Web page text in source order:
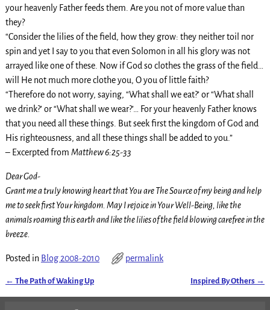
your heavenly Father feeds them. Are you not of more value than
they?
“Consider the lilies of the field, how they grow: they neither toil nor
spin and yet I say to you that even Solomon in all his glory was not
arrayed like one of these. Now if God so clothes the grass of the field…
will He not much more clothe you, O you of little faith?
“Therefore do not worry, saying, “What shall we eat?’ or “What shall
we drink?’ or “What shall we wear?’… For your heavenly Father knows
that you need all these things. But seek first the kingdom of God and
His righteousness, and all these things shall be added to you.”
– Excerpted from Matthew 6:25-33
Dear God-
Grant me a truly knowing heart that You are The Source of my being and help
me to seek first Your kingdom. May I rejoice in Your Well-Being, like the
animals roaming this earth and like the lilies of the field blowing carefree in the
breeze.
Posted in Blog 2008-2010 permalink
← The Path of Waking Up Inspired By Others →